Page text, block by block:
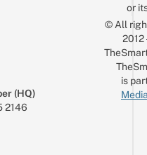
(HQ)
2146
or
© All
is